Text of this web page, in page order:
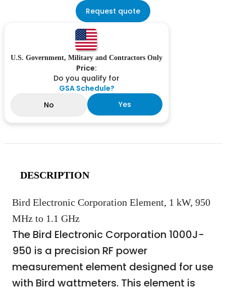
Request quote
U.S. Government, Military and Contractors Only
Price:
Do you qualify for
GSA Schedule?
No
Yes
DESCRIPTION
Bird Electronic Corporation Element, 1 kW, 950
MHz to 1.1 GHz
The Bird Electronic Corporation 1000J-
950 is a precision RF power
measurement element designed for use
with Bird wattmeters. This element is